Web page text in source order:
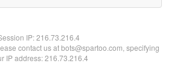
IP:216.73.216.4
contact us at bots@spartoo.com, specifying
IP address: 216.73.216.4